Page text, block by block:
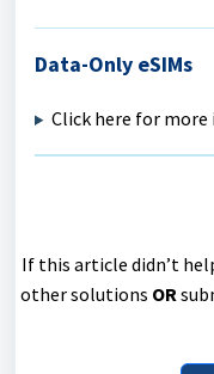
Data-Only eSIMs
Click here for
If this article didn’t
other solutions OR